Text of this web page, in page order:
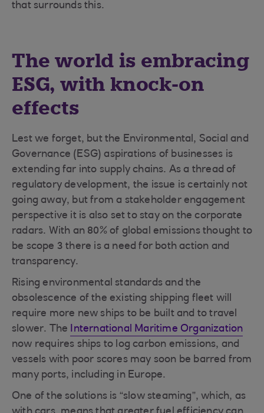
that surrounds this.
The world is embracing
ESG, with knock-on
effects
Lest we forget, but the Environmental, Social and
Governance (ESG) aspirations of businesses is
extending far into supply chains. As a thread of
regulatory development, the issue is certainly not
going away, but from a stakeholder engagement
perspective it is also set to stay on the corporate
radars. With an 80% of global emissions thought to
be scope 3 there is a need for both action and
transparency.
Rising environmental standards and the
obsolescence of the existing shipping fleet will
require more new ships to be built and to travel
slower. The International Maritime Organization
now requires ships to log carbon emissions, and
vessels with poor scores may soon be barred from
many ports, including in Europe.
One of the solutions is “slow steaming”, which, as